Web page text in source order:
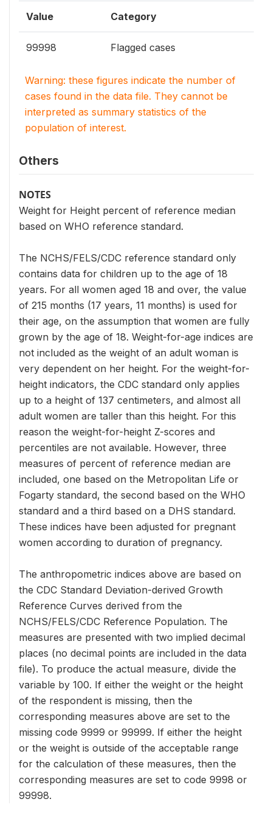
Value Category
99998 Flagged cases
Warning: these figures indicate the number of
cases found in the data file. They cannot be
interpreted as summary statistics of the
population of interest.
Others
NOTES
Weight for Height percent of reference median
based on WHO reference standard.
The NCHS/FELS/CDC reference standard only
contains data for children up to the age of 18
years. For all women aged 18 and over, the value
of 215 months (17 years, 11 months) is used for
their age, on the assumption that women are fully
grown by the age of 18. Weight-for-age indices are
not included as the weight of an adult woman is
very dependent on her height. For the weight-for-
height indicators, the CDC standard only applies
up to a height of 137 centimeters, and almost all
adult women are taller than this height. For this
reason the weight-for-height Z-scores and
percentiles are not available. However, three
measures of percent of reference median are
included, one based on the Metropolitan Life or
Fogarty standard, the second based on the WHO
standard and a third based on a DHS standard.
These indices have been adjusted for pregnant
women according to duration of pregnancy.
The anthropometric indices above are based on
the CDC Standard Deviation-derived Growth
Reference Curves derived from the
NCHS/FELS/CDC Reference Population. The
measures are presented with two implied decimal
places (no decimal points are included in the data
file). To produce the actual measure, divide the
variable by 100. If either the weight or the height
of the respondent is missing, then the
corresponding measures above are set to the
missing code 9999 or 99999. If either the height
or the weight is outside of the acceptable range
for the calculation of these measures, then the
corresponding measures are set to code 9998 or
99998.